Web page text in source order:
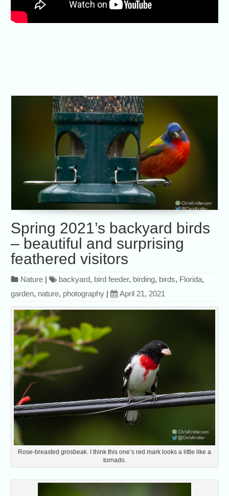
Spring 2021’s backyard birds
– beautiful and surprising
feathered visitors
Nature | backyard, bird feeder, birding, birds, Florida,
garden, nature, photography | April 21, 2021
Rose-breasted grosbeak. I think this one’s red mark looks a little like a
tornado.